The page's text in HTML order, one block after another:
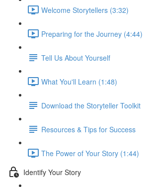
Welcome Storytellers (3:32)
Preparing for the Journey (4:44)
Tell Us About Yourself
What You'll Learn (1:48)
Download the Storyteller Toolkit
Resources & Tips for Success
The Power of Your Story (1:44)
Identify Your Story